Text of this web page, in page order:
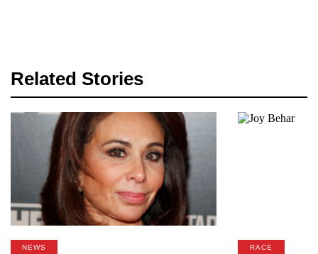
Related Stories
NEWS RACE